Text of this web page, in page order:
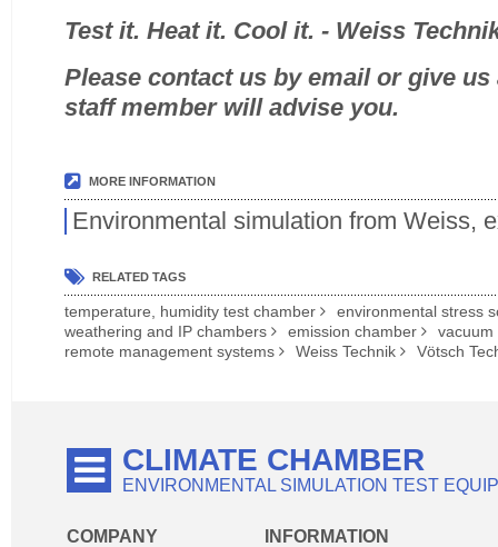
Test it. Heat it. Cool it. - Weiss
Please contact us by email or give
staff member will advise you.
MORE INFORMATION
Environmental simulation from Weiss,
RELATED TAGS
temperature, humidity test chamber
environmental stress
weathering and IP chambers
emission chamber
vacuum
remote management systems
Weiss Technik Vötsch
CLIMATE CHAMBER
ENVIRONMENTAL SIMULATION TEST
COMPANY INFORMATION